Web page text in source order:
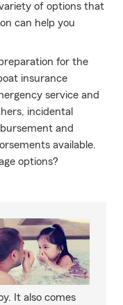
of options that
can help you
for the
insurance
service and
incidental
and
available.
options?
It also comes